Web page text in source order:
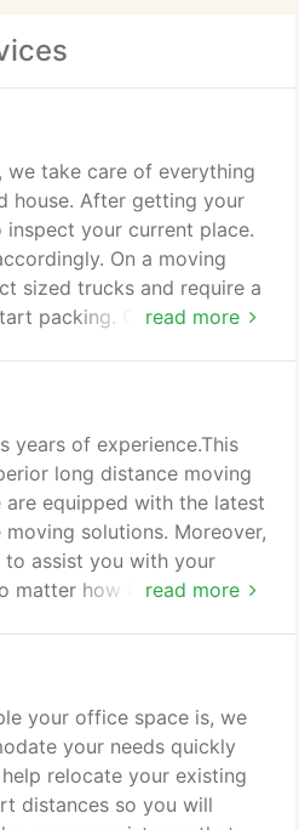
read more
we take care of everything
house. After getting your
your current place.
On a moving
sized trucks and require a
packing. Our movers are
and walls. Moreover, we
so much care and take
All the trucks are
a result, your belongings
We move to your new
the products as per
read more
years of experience.This
long distance moving
are equipped with the latest
solutions. Moreover,
assist you with your
matter how big or complex
your office space is, we
your needs quickly
relocate your existing
distances so you will